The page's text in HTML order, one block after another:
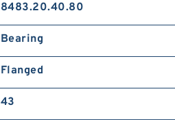
8483.20.40.80
Bearing
Flanged
43